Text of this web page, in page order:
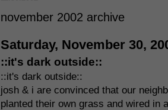
november 2002 archive
Saturday, November 30,
::it's dark outside::
::it's dark outside::
josh & i are convinced that our
planted their own grass and wired in